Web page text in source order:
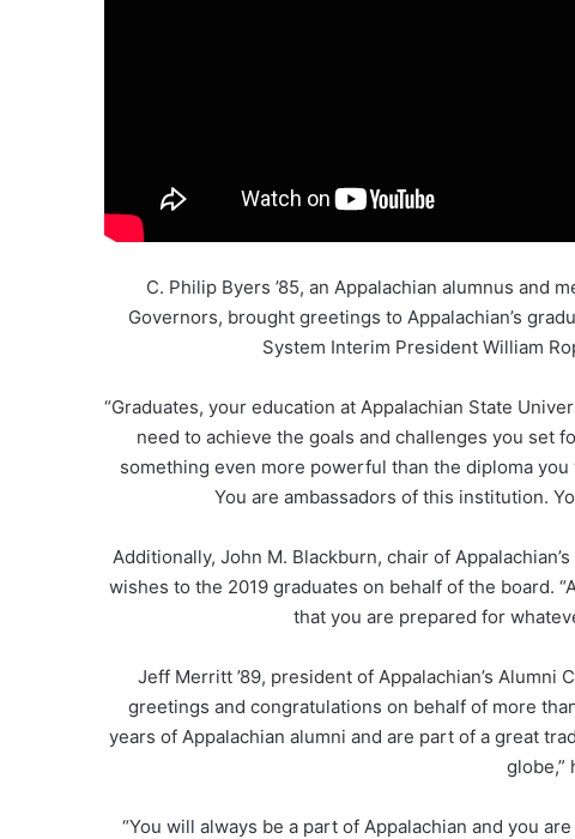
C. Philip Byers ’85, an Appalachian alumnus and
Governors, brought greetings to Appalachian’s
System Interim President William
“Graduates, your education at Appalachian State
need to achieve the goals and challenges you set
something even more powerful than the diploma
You are ambassadors of this institution.
Additionally, John M. Blackburn, chair of
wishes to the 2019 graduates on behalf of the board.
that you are prepared for
Jeff Merritt ’89, president of Appalachian’s
greetings and congratulations on behalf of more
years of Appalachian alumni and are part of a great
globe,”
“You will always be a part of Appalachian and you